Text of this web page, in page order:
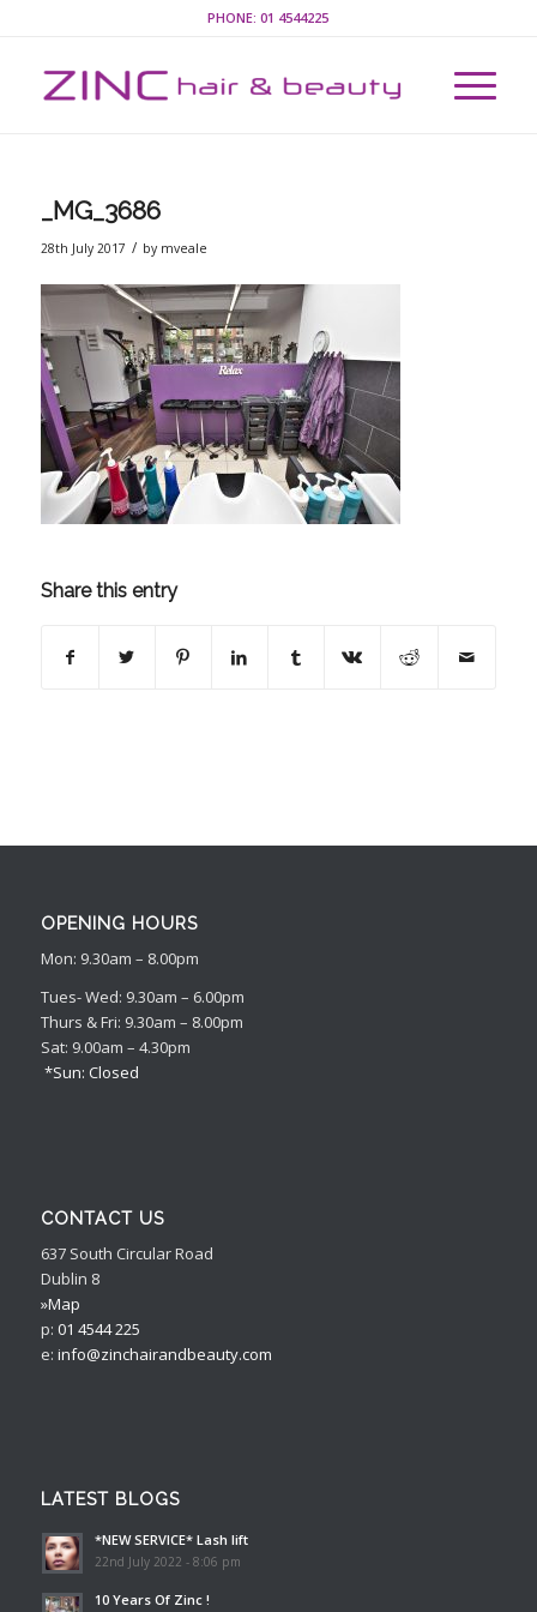
PHONE:01 4544225
_MG_3686
28th July 2017 / by mveale
Share this entry
OPENING HOURS
Mon: 9.30am – 8.00pm
Tues- Wed: 9.30am – 6.00pm
Thurs & Fri: 9.30am – 8.00pm
Sat: 9.00am – 4.30pm
*Sun: Closed
CONTACT US
637 South Circular Road
Dublin 8
»Map
p: 01 4544 225
e: info@zinchairandbeauty.com
LATEST BLOGS
*NEW SERVICE* Lash lift
22nd July 2022 - 8:06 pm
10 Years Of Zinc !